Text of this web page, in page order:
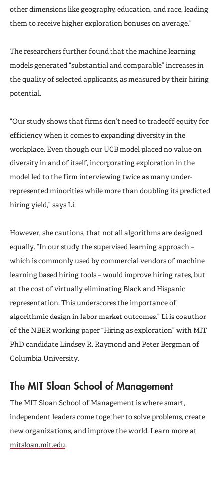
other dimensions like geography, education, and race, leading
them to receive higher exploration bonuses on average.”
The researchers further found that the machine learning
models generated “substantial and comparable” increases in
the quality of selected applicants, as measured by their hiring
potential.
“Our study shows that firms don’t need to tradeoff equity for
efficiency when it comes to expanding diversity in the
workplace. Even though our UCB model placed no value on
diversity in and of itself, incorporating exploration in the
model led to the firm interviewing twice as many under-
represented minorities while more than doubling its predicted
hiring yield,” says Li.
However, she cautions, that not all algorithms are designed
equally. “In our study, the supervised learning approach –
which is commonly used by commercial vendors of machine
learning based hiring tools – would improve hiring rates, but
at the cost of virtually eliminating Black and Hispanic
representation. This underscores the importance of
algorithmic design in labor market outcomes.” Li is coauthor
of the NBER working paper “Hiring as exploration” with MIT
PhD candidate Lindsey R. Raymond and Peter Bergman of
Columbia University.
The MIT Sloan School of Management
The MIT Sloan School of Management is where smart,
independent leaders come together to solve problems, create
new organizations, and improve the world. Learn more at
mitsloan.mit.edu.